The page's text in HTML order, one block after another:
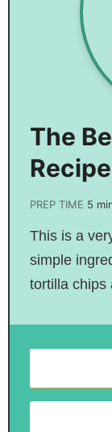
The
Recipe
PREP TIME 5
This is a
simple
tortilla chips